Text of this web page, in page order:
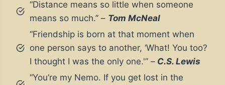
“Distance means so little when someone
means so much.” – Tom McNeal
“Friendship is born at that moment when
one person says to another, ‘What! You too?
I thought I was the only one.'” – C.S. Lewis
“You’re my Nemo. If you get lost in the